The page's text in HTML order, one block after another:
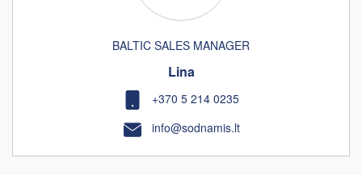
BALTIC SALES MANAGER
Lina
+370 5 214 0235
info@sodnamis.lt